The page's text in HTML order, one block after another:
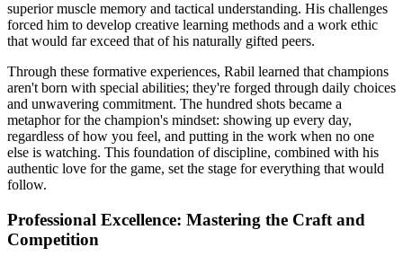
superior muscle memory and tactical understanding. His challenges
forced him to develop creative learning methods and a work ethic
that would far exceed that of his naturally gifted peers.
Through these formative experiences, Rabil learned that champions
aren't born with special abilities; they're forged through daily choices
and unwavering commitment. The hundred shots became a
metaphor for the champion's mindset: showing up every day,
regardless of how you feel, and putting in the work when no one
else is watching. This foundation of discipline, combined with his
authentic love for the game, set the stage for everything that would
follow.
Professional Excellence: Mastering the Craft and
Competition